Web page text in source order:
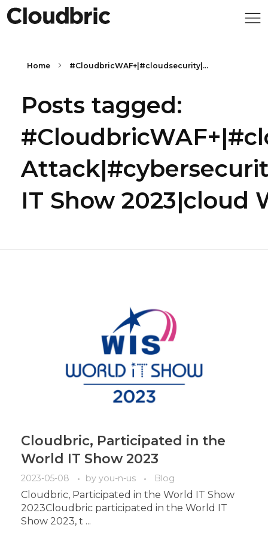
Home #CloudbricWAF+|#cloudsecurity|...
Posts tagged:
IT Show 2023|cloud
Cloudbric, Participated in the
World IT Show 2023
2023-05-08 by you-n-us Blog
Cloudbric, Participated in the World IT Show
2023Cloudbric participated in the World IT
Show 2023, t ...